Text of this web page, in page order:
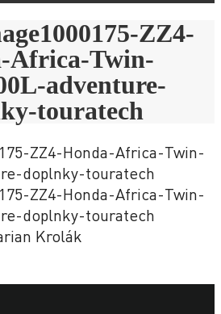
ZZ4-
Africa-Twin-
adventure-
touratech
ZZ4-Honda-Africa-Twin-
doplnky-touratech
ZZ4-Honda-Africa-Twin-
doplnky-touratech
Krolák